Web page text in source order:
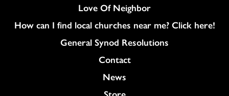
Love Of Neighbor
How can I find local churches near me? Click here!
General Synod Resolutions
Colukmn
Contact
News